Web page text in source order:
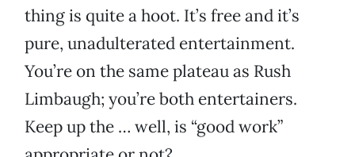
thing is quite a hoot. It’s free and it’s
pure, unadulterated entertainment.
You’re on the same plateau as Rush
Limbaugh; you’re both entertainers.
Keep up the … well, is “good work”